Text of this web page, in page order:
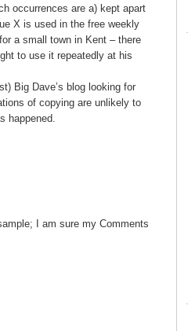
occurrences are a) kept apart
X is used in the free weekly
a small town in Kent – there
to use it repeatedly at his
Big Dave’s blog looking for
of copying are unlikely to
happened.
I am sure my Comments